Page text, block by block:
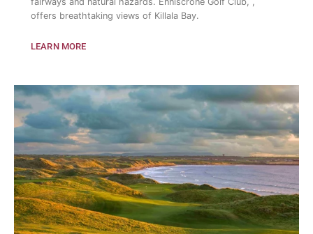
offers breathtaking views of Killala Bay.
LEARN MORE